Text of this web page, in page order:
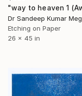
Etching on Paper
26 x 45 in